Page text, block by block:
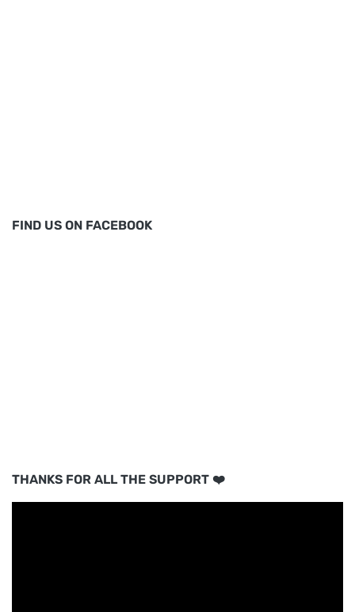
FIND US ON FACEBOOK
THANKS FOR ALL THE SUPPORT ❤️